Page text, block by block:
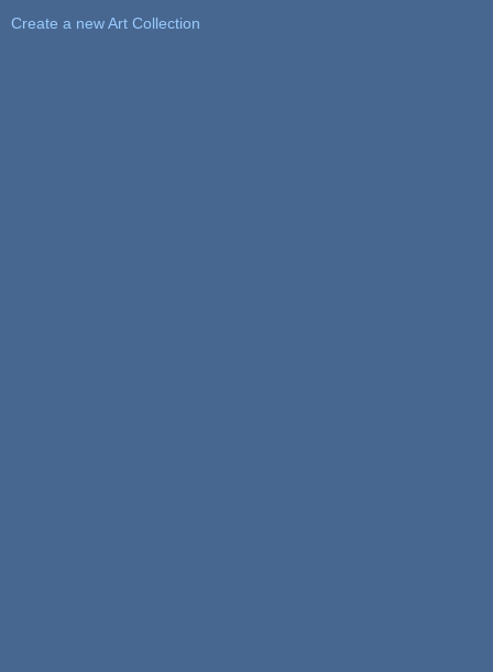
Create a new Art Collection